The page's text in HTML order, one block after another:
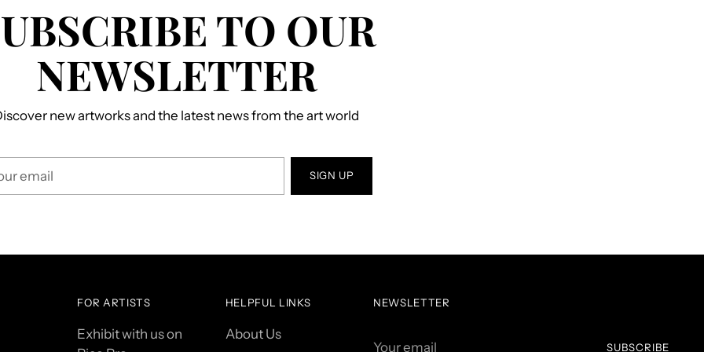
TO OUR
NEWSLETTER
new artworks and the latest news from the art world
SIGN UP
FOR ARTISTS
Exhibit with us on
HELPFUL LINKS
About Us
NEWSLETTER
SUBSCRIBE